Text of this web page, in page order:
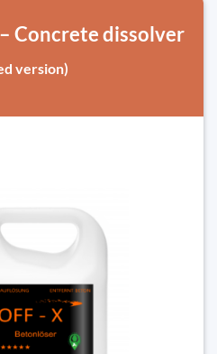
– Concrete dissolver
version)